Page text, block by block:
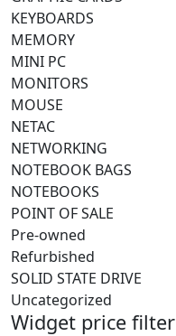
KEYBOARDS
MEMORY
MINI PC
MONITORS
MOUSE
NETAC
NETWORKING
NOTEBOOK BAGS
NOTEBOOKS
POINT OF SALE
Pre-owned
Refurbished
SOLID STATE DRIVE
Uncategorized
Widget price filter